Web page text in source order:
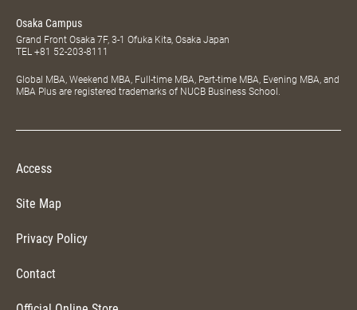
Osaka Campus
Grand Front Osaka 7F, 3-1 Ofuka Kita, Osaka Japan
TEL +81 52-203-8111
Global MBA, Weekend MBA, Full-time MBA, Part-time MBA, Evening MBA, and
MBA Plus are registered trademarks of NUCB Business School.
Access
Site Map
Privacy Policy
Contact